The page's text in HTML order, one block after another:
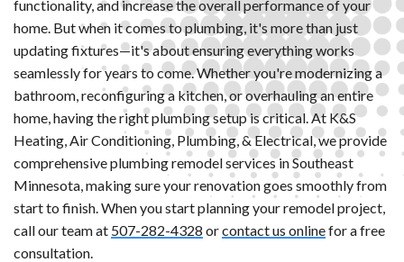
functionality, and increase the overall performance of your
home. But when it comes to plumbing, it's more than just
updating fixtures—it's about ensuring everything works
seamlessly for years to come. Whether you're modernizing a
bathroom, reconfiguring a kitchen, or overhauling an entire
home, having the right plumbing setup is critical. At K&S
Heating, Air Conditioning, Plumbing, & Electrical, we provide
comprehensive plumbing remodel services in Southeast
Minnesota, making sure your renovation goes smoothly from
start to finish. When you start planning your remodel project,
call our team at 507-282-4328 orcontact us onlinefor a free
consultation.